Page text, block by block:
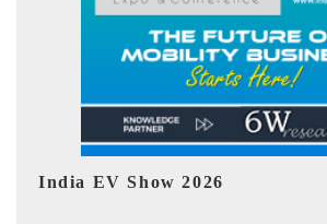
EV tech India Expo 2026